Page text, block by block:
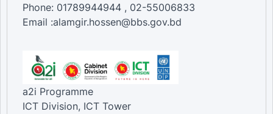
Phone: 01789944944 , 02-55006833
Email :alamgir.hossen@bbs.gov.bd
a2i Programme
ICT Division, ICT Tower